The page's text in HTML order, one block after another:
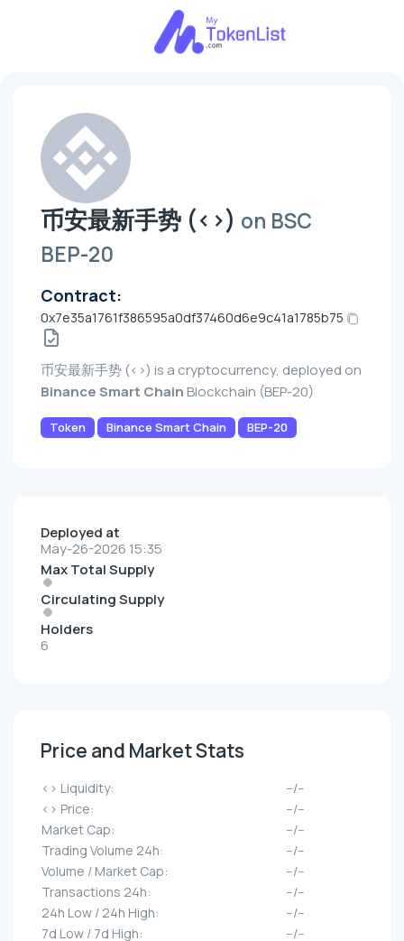
币安最新手势 (<>) on BSC
BEP-20
Contract:
0x7e35a1761f386595a0df37460d6e9c41a1785b75
币安最新手势 (<>) is a cryptocurrency, deployed on
Binance Smart Chain Blockchain (BEP-20)
Token Binance Smart Chain BEP-20
Deployed at
May-26-2026 15:35
Max Total Supply
Circulating Supply
Holders
6
Price and Market Stats
<> Liquidity:
--/--
<> Price:
--/--
Market Cap:
--/--
Trading Volume 24h:
--/--
Volume / Market Cap:
--/--
Transactions 24h:
--/--
24h Low / 24h High:
--/--
7d Low / 7d High:
--/--